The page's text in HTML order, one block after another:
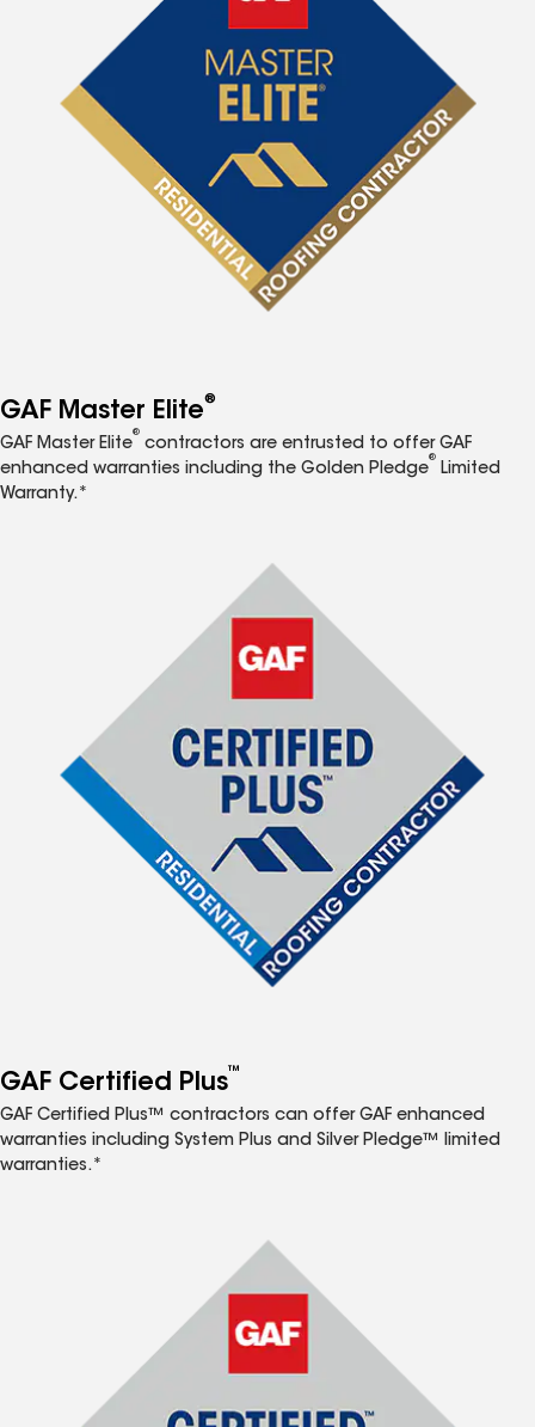
GAF Master Elite®
GAF Master Elite
®
contractors are entrusted to offer GAF
enhanced warranties including the Golden Pledge
®
Limited
Warranty.*
GAF Certified Plus™
GAF Certified Plus™ contractors can offer GAF enhanced
warranties including System Plus and Silver Pledge™ limited
warranties.*